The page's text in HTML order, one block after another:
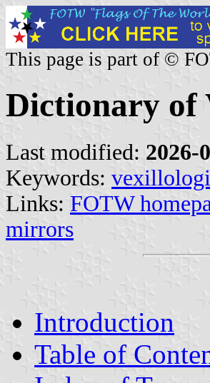
This page is part of ©
Dictionary of
Last modified: 2026-
Keywords:
Links: FOTW
mirrors
Introduction
Table of